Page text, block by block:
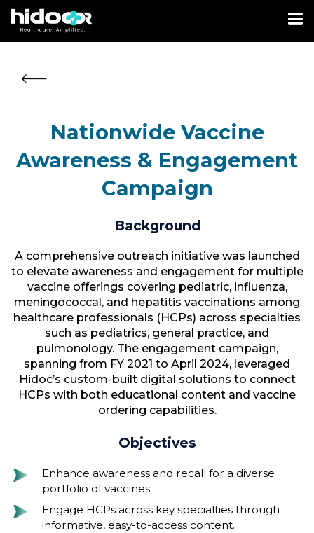
Nationwide Vaccine
Awareness & Engagement
Campaign
Background
A comprehensive outreach initiative was launched
to elevate awareness and engagement for multiple
vaccine offerings covering pediatric, influenza,
meningococcal, and hepatitis vaccinations among
healthcare professionals (HCPs) across specialties
such as pediatrics, general practice, and
pulmonology. The engagement campaign,
spanning from FY 2021 to April 2024, leveraged
Hidoc’s custom-built digital solutions to connect
HCPs with both educational content and vaccine
ordering capabilities.
Objectives
Enhance awareness and recall for a diverse
portfolio of vaccines.
Engage HCPs across key specialties through
informative, easy-to-access content.